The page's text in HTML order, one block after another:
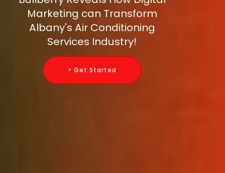
Marketing can Transform
Albany's Air Conditioning
Services Industry!
> Get Started